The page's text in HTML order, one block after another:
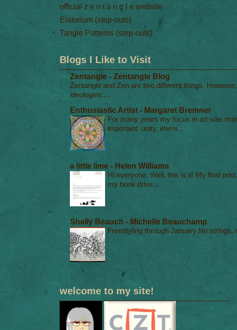
official z e n t a n g l e website
Elatorium (step-outs)
Tangle Patterns (step-outs)
Blogs I Like to Visit
Zentangle - Zentangle Blog
Zentangle and Zen are two different things.
ideologies....
Enthusiastic Artist - Margaret Bremner
For many years my focus in art was
important: unity, eterni...
a little lime - Helen Williams
Hi everyone. Well, this is it! My final
my book drive...
Shelly Beauch - Michelle Beauchamp
Freestyling through January No strings,
welcome to my site!